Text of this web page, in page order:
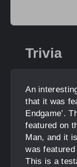
Trivia
An
that it was
Endgame’.
featured on
Man, and it
was
This is a